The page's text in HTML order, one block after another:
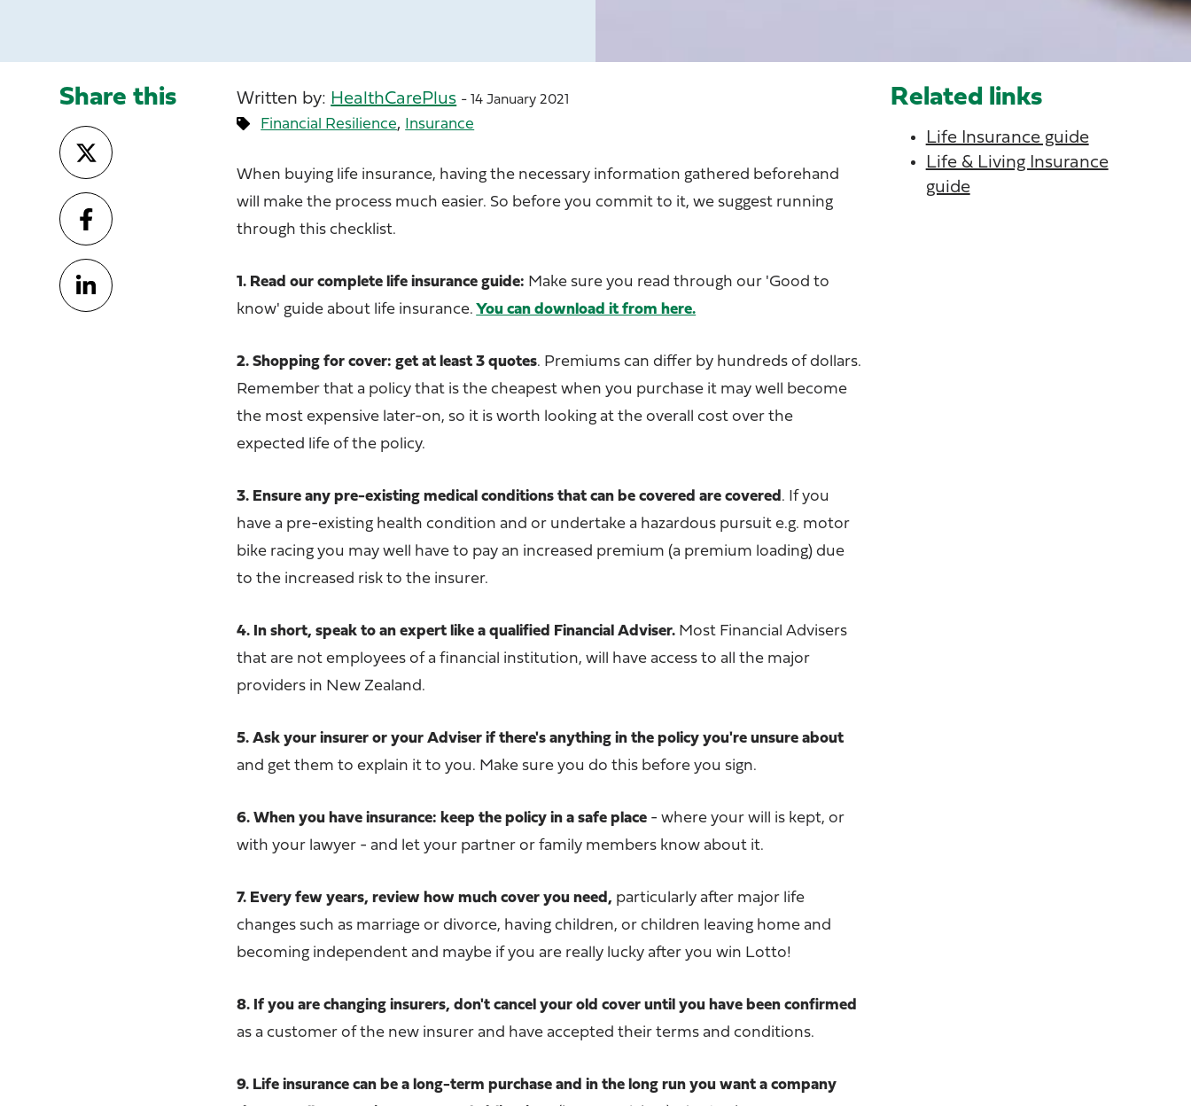
Share this Written by: HealthCarePlus - 14 January 2021
Financial Resilience, Insurance
When buying life insurance, having the necessary information gathered beforehand
will make the process much easier. So before you commit to it, we suggest running
through this checklist.
1. Read our complete life insurance guide: Make sure you read through our 'Good to
know' guide about life insurance. You can download it from here.
2. Shopping for cover: get at least 3 quotes. Premiums can differ by hundreds of dollars.
Remember that a policy that is the cheapest when you purchase it may well become
the most expensive later-on, so it is worth looking at the overall cost over the
expected life of the policy.
3. Ensure any pre-existing medical conditions that can be covered are covered. If you
have a pre-existing health condition and or undertake a hazardous pursuit e.g. motor
bike racing you may well have to pay an increased premium (a premium loading) due
to the increased risk to the insurer.
4. In short, speak to an expert like a qualified Financial Adviser. Most Financial Advisers
that are not employees of a financial institution, will have access to all the major
providers in New Zealand.
5. Ask your insurer or your Adviser if there's anything in the policy you're unsure about
and get them to explain it to you. Make sure you do this before you sign.
6. When you have insurance: keep the policy in a safe place - where your will is kept, or
with your lawyer - and let your partner or family members know about it.
7. Every few years, review how much cover you need, particularly after major life
changes such as marriage or divorce, having children, or children leaving home and
becoming independent and maybe if you are really lucky after you win Lotto!
8. If you are changing insurers, don't cancel your old cover until you have been confirmed
as a customer of the new insurer and have accepted their terms and conditions.
9. Life insurance can be a long-term purchase and in the long run you want a company
Related links
Life Insurance guide
Life & Living Insurance
guide